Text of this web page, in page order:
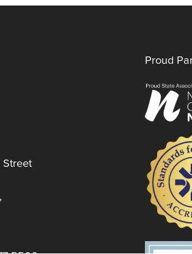
Street
Proud